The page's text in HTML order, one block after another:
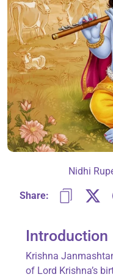
Contact
Nidhi
Share:
Introduction
Krishna
of Lord Krishna’s